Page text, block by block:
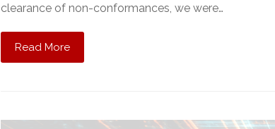
clearance of non-conformances, we were…
Read More